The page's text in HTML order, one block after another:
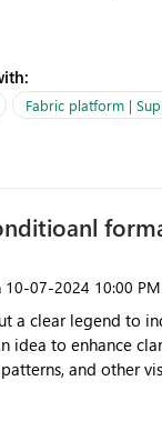
browsing reports in
discovery experiences.
Fabric platform |
‎10-07-2024 10:00 PM
a clear legend to
idea to enhance
and other